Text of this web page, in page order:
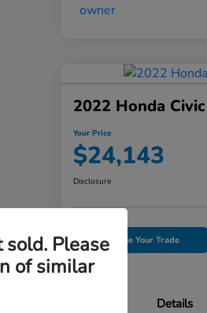
2022 Honda
Your Price
$24,143
Disclosure
Value Your Trade
Details
Please
of similar